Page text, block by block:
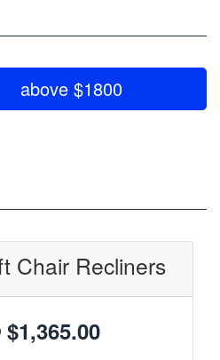
above $1800
Chair Recliners
$1,365.00